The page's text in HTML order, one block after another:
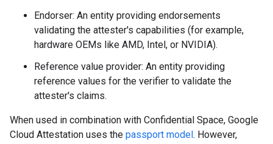
Endorser: An entity providing endorsements
validating the attester's capabilities (for example,
hardware OEMs like AMD, Intel, or NVIDIA).
Reference value provider: An entity providing
reference values for the verifier to validate the
attester's claims.
When used in combination with Confidential Space, Google
Cloud Attestation uses the passport model. However,